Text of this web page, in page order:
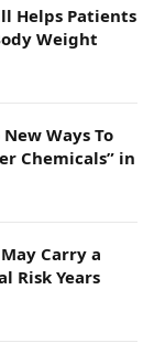
Helps Patients
Weight
Ways To
Chemicals” in
Carry a
Risk Years